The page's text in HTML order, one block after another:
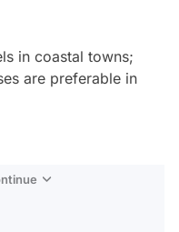
in coastal towns;
are preferable in